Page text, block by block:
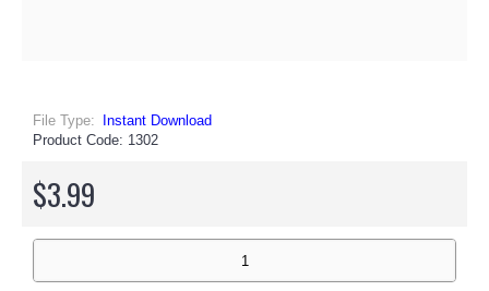
File Type:
Instant Download
Product Code: 1302
$3.99